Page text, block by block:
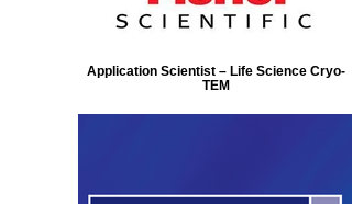
Application Scientist – Life Science Cryo-
TEM